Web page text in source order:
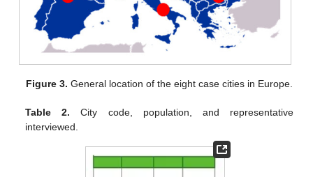
Figure 3. General location of the eight case cities in Europe.
Table 2. City code, population, and representative
interviewed.